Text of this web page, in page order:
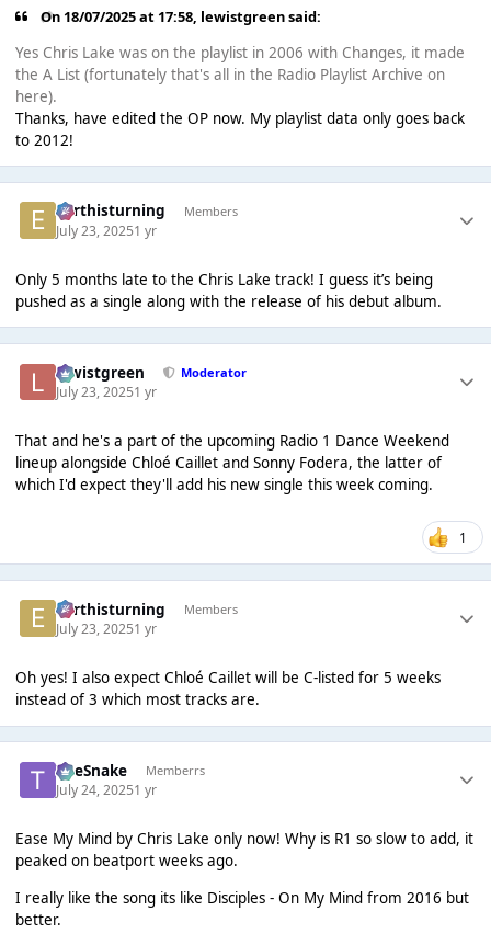
On 18/07/2025 at 17:58, lewistgreensaid:
Yes Chris Lake was on the playlist in 2006 with Changes, it made
the A List (fortunately that's all in the Radio Playlist Archive on
here).
Thanks, have edited the OP now. My playlist data only goes back
to 2012!
earthisturning Members
July 23, 20251 yr
Only 5 months late to the Chris Lake track! I guess it’s being
pushed as a single along with the release of his debut album.
lewistgreen Moderator
July 23, 20251 yr
That and he's a part of the upcoming Radio 1 Dance Weekend
lineup alongside Chloé Caillet and Sonny Fodera, the latter of
which I'd expect they'll add his new single this week coming.
1
earthisturning Members
July 23, 20251 yr
Oh yes! I also expect Chloé Caillet will be C-listed for 5 weeks
instead of 3 which most tracks are.
TheSnake Memberrs
July 24, 20251 yr
Ease My Mind by Chris Lake only now! Why is R1 so slow to add, it
peaked on beatport weeks ago.
I really like the song its like Disciples - On My Mind from 2016 but
better.